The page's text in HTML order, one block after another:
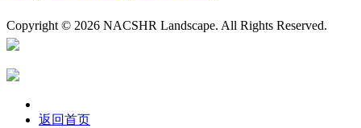
Copyright © 2026 NACSHR Landscape. All Rights Reserved.
返回首页